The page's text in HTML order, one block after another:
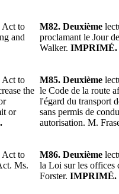
Act to
and
M82. Deuxième
proclamant le Jour
Walker. IMPRIMÉ.
Act to
the
or
M85. Deuxième
le Code de la route
l'égard du transport
sans permis de
autorisation. M.
Act to
Ms.
M86. Deuxième
la Loi sur les offices
Forster. IMPRIMÉ.